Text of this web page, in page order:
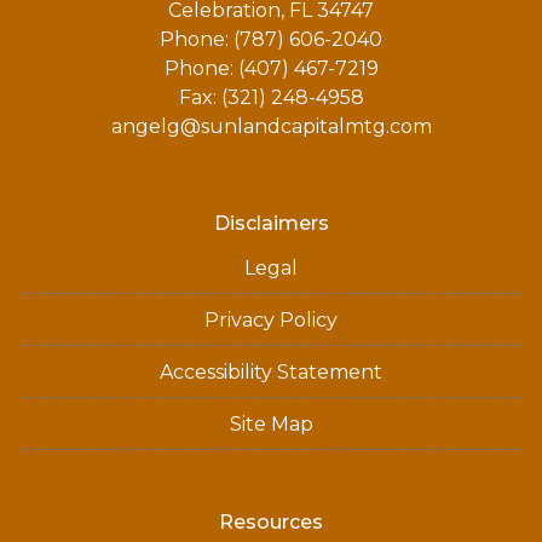
Celebration, FL 34747
Phone: (787) 606-2040
Phone: (407) 467-7219
Fax: (321) 248-4958
angelg@sunlandcapitalmtg.com
Disclaimers
Legal
Privacy Policy
Accessibility Statement
Site Map
Resources